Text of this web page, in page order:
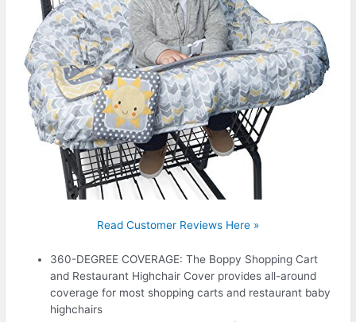
Read Customer Reviews Here »
360-DEGREE COVERAGE: The Boppy Shopping Cart
and Restaurant Highchair Cover provides all-around
coverage for most shopping carts and restaurant baby
highchairs